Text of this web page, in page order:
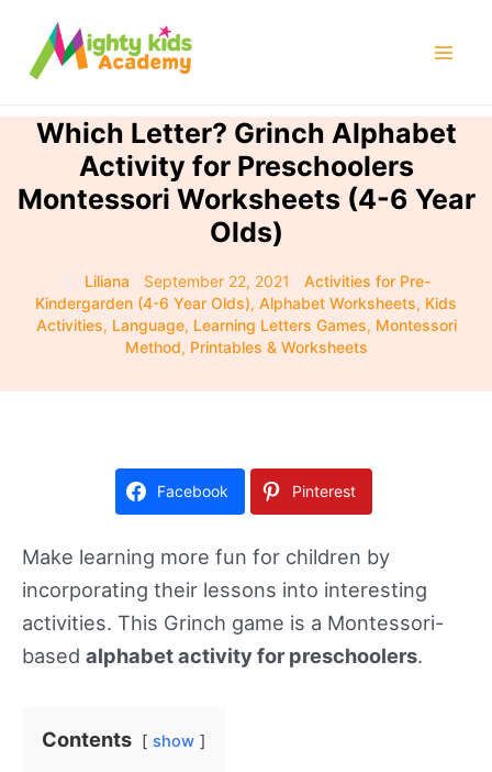
content
Which Letter? Grinch Alphabet
Activity for Preschoolers
Montessori Worksheets (4-6 Year
Olds)
Liliana September 22, 2021
Activities for Pre-
Kindergarden (4-6 Year Olds), Alphabet Worksheets, Kids
Activities, Language, Learning Letters Games, Montessori
Method, Printables & Worksheets
Facebook Pinterest
Make learning more fun for children by
incorporating their lessons into interesting
activities. This Grinch game is a Montessori-
based alphabet activity for preschoolers.
Contents show